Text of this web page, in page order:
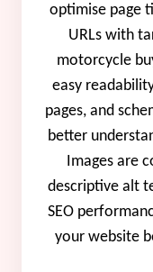
optimise page
URLs with
motorcycle
easy
pages, and
better
Images are
descriptive alt
SEO
your website